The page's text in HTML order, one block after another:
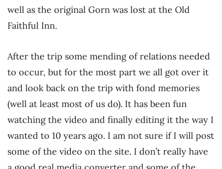
well as the original Gorn was lost at the Old
Faithful Inn.
After the trip some mending of relations needed
to occur, but for the most part we all got over it
and look back on the trip with fond memories
(well at least most of us do). It has been fun
watching the video and finally editing it the way I
wanted to 10 years ago. I am not sure if I will post
some of the video on the site. I don’t really have